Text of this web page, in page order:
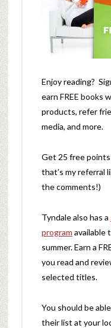
Enjoy reading?
earn FREE books
products, refer
media, and more.
Get 25 free
that’s my referral
the comments!)
Tyndale also has a
program available
summer. Earn a
you read and
selected titles.
You should be
their list at your